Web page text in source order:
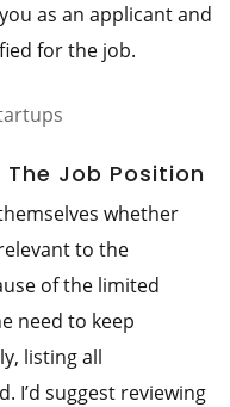
as an applicant and
for the job.
Job Position
whether
to the
of the limited
need to keep
listing all
I’d suggest reviewing